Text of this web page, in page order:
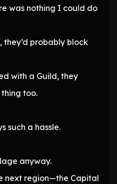
was nothing I could do
probably block
with a Guild, they
too.
such a hassle.
anyway.
next region—the Capital